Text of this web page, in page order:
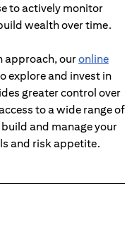
to actively monitor
wealth over time.
approach, ouronline
tab)
explore and invest in
greater control over
to a wide range of
and manage your
and risk appetite.